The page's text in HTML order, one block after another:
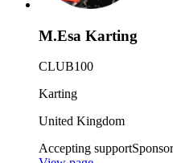
M.Esa Karting
CLUB100
Karting
United Kingdom
Accepting support